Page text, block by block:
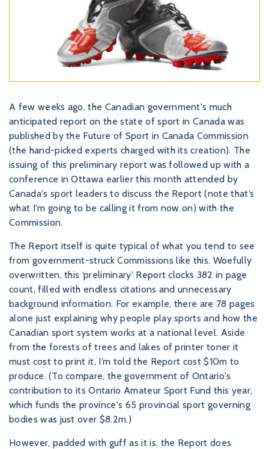
A few weeks ago, the Canadian government's much
anticipated report on the state of sport in Canada was
published by the Future of Sport in Canada Commission
(the hand-picked experts charged with its creation). The
issuing of this preliminary report was followed up with a
conference in Ottawa earlier this month attended by
Canada's sport leaders to discuss the Report (note that’s
what I'm going to be calling it from now on) with the
Commission.
The Report itself is quite typical of what you tend to see
from government-struck Commissions like this. Woefully
overwritten, this ‘preliminary' Report clocks 382 in page
count, filled with endless citations and unnecessary
background information. For example, there are 78 pages
alone just explaining why people play sports and how the
Canadian sport system works at a national level. Aside
from the forests of trees and lakes of printer toner it
must cost to print it, I’m told the Report cost $10m to
produce. (To compare, the government of Ontario's
contribution to its Ontario Amateur Sport Fund this year,
which funds the province's 65 provincial sport governing
bodies was just over $8.2m.)
However, padded with guff as it is, the Report does